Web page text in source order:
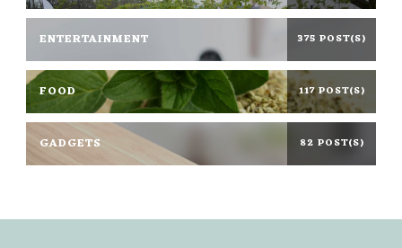
ENTERTAINMENT 375 POST(S)
FOOD 117 POST(S)
GADGETS 82 POST(S)